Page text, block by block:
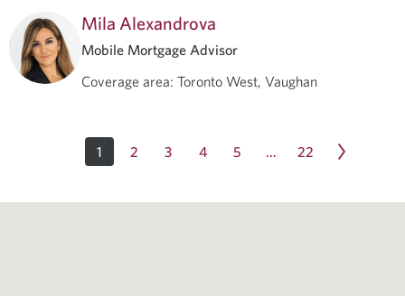
Mila Alexandrova
Mobile Mortgage Advisor
Coverage area: Toronto West, Vaughan
1 2 3 4 5 … 22